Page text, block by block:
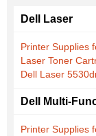
Dell Laser
Printer Supplies
Laser Toner
Dell Laser
Dell Multi-
Printer Supplies